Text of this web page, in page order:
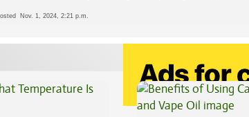
Nov. 1, 2024, 2:21 p.m.